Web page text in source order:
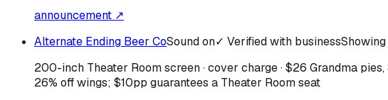
announcement ↗
Alternate Ending Beer CoSound on✓ Verified with business
200-inch Theater Room screen · cover charge · $26 Grandma
26% off wings; $10pp guarantees a Theater Room seat